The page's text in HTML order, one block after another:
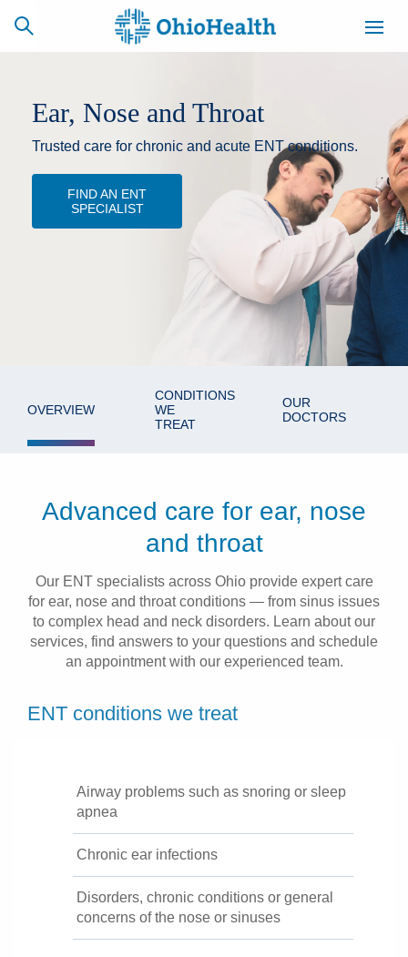
SCHEDULE
CAREERS
BILLING &
INSURANCE
Ear, Nose and Throat
Trusted care for chronic and acute ENT conditions.
FIND AN ENT
SPECIALIST
OVERVIEW
CONDITIONS
WE
TREAT
OUR
DOCTORS
Advanced care for ear, nose
and throat
Our ENT specialists across Ohio provide expert care
for ear, nose and throat conditions — from sinus issues
to complex head and neck disorders. Learn about our
services, find answers to your questions and schedule
an appointment with our experienced team.
ENT conditions we treat
Airway problems such as snoring or sleep
apnea
Chronic ear infections
Disorders, chronic conditions or general
concerns of the nose or sinuses